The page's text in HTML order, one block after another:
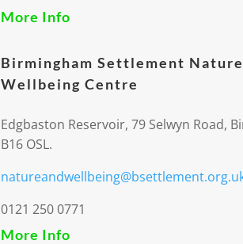
More Info
Birmingham Settlement
Wellbeing Centre
Edgbaston Reservoir, 79 Selwyn Road,
B16 OSL.
0121 250 0771
More Info